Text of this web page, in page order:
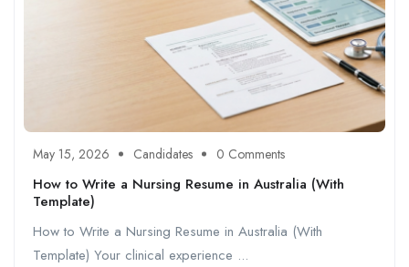
May 15, 2026 Candidates 0 Comments
How to Write a Nursing Resume in Australia (With
Template)
How to Write a Nursing Resume in Australia (With
Template) Your clinical experience ...